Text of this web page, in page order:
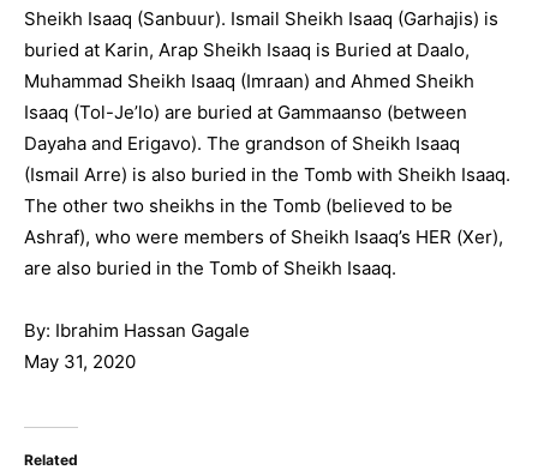
Sheikh Isaaq (Sanbuur). Ismail Sheikh Isaaq (Garhajis) is
buried at Karin, Arap Sheikh Isaaq is Buried at Daalo,
Muhammad Sheikh Isaaq (Imraan) and Ahmed Sheikh
Isaaq (Tol-Je’lo) are buried at Gammaanso (between
Dayaha and Erigavo). The grandson of Sheikh Isaaq
(Ismail Arre) is also buried in the Tomb with Sheikh Isaaq.
The other two sheikhs in the Tomb (believed to be
Ashraf), who were members of Sheikh Isaaq’s HER (Xer),
are also buried in the Tomb of Sheikh Isaaq.
By: Ibrahim Hassan Gagale
May 31, 2020
Related